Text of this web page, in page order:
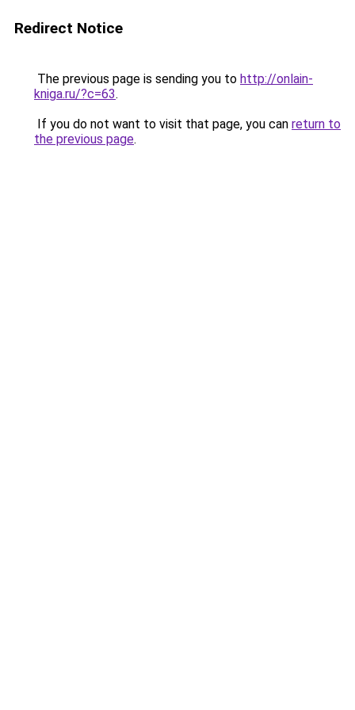
Redirect Notice
The previous page is sending you to http://onlain-
kniga.ru/?c=63.
If you do not want to visit that page, you can return to
the previous page.